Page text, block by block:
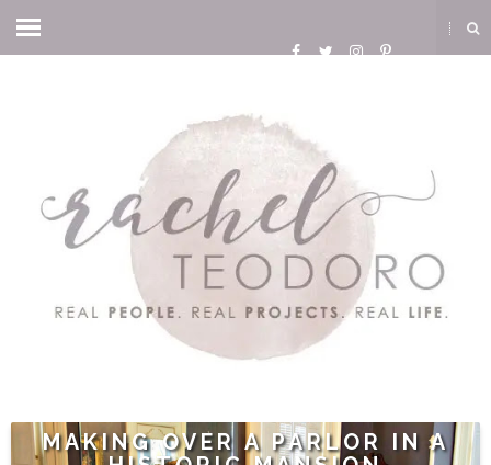
MAKING OVER A PARLOR IN A